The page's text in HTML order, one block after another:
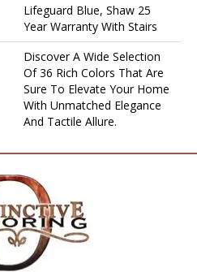
Lifeguard Blue, Shaw 25
Year Warranty With Stairs
Discover A Wide Selection
Of 36 Rich Colors That Are
Sure To Elevate Your Home
With Unmatched Elegance
And Tactile Allure.